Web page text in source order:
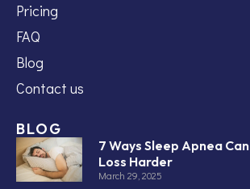
Pricing
FAQ
Blog
Contact us
BLOG
7 Ways Sleep Apnea
Loss Harder
March 29, 2025